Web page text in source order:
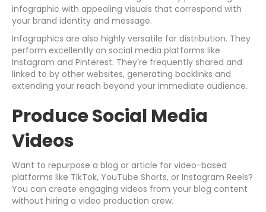
infographic with appealing visuals that correspond with
your brand identity and message.
Infographics are also highly versatile for distribution. They
perform excellently on social media platforms like
Instagram and Pinterest. They're frequently shared and
linked to by other websites, generating backlinks and
extending your reach beyond your immediate audience.
Produce Social Media
Videos
Want to repurpose a blog or article for video-based
platforms like TikTok, YouTube Shorts, or Instagram Reels?
You can create engaging videos from your blog content
without hiring a video production crew.